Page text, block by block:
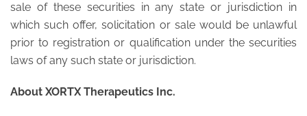
sale of these securities in any state or jurisdiction in
which such offer, solicitation or sale would be unlawful
prior to registration or qualification under the securities
laws of any such state or jurisdiction.
About XORTX Therapeutics Inc.